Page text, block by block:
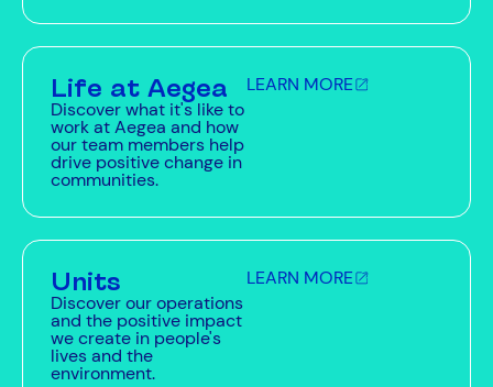
Life at Aegea
Discover what it's like to
work at Aegea and how
our team members help
drive positive change in
communities.
LEARN MORE
Units
Discover our operations
and the positive impact
we create in people's
lives and the
environment.
LEARN MORE